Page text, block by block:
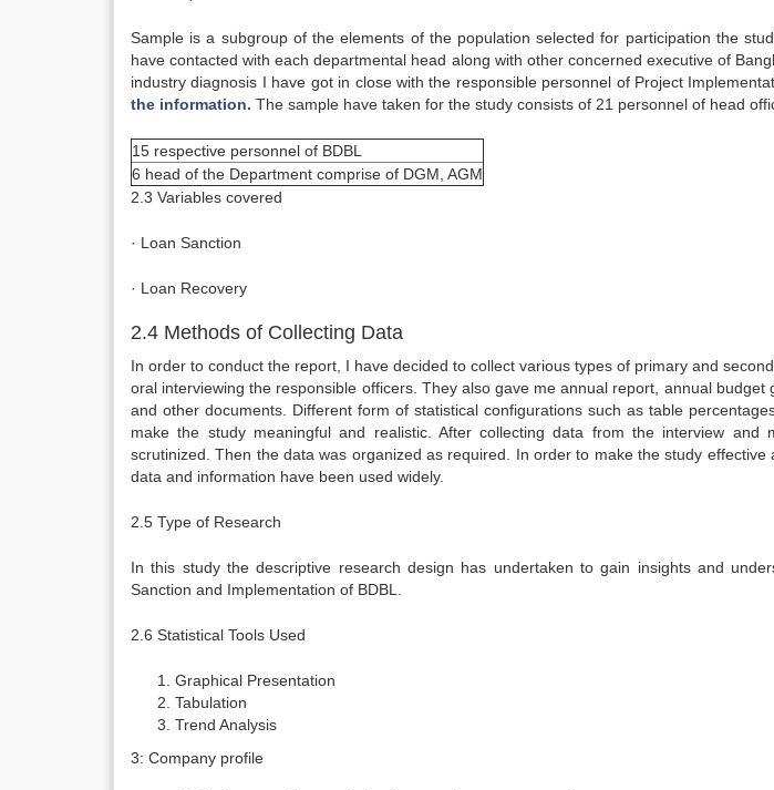
Sample is a subgroup of the elements of the population selected for participation the
have contacted with each departmental head along with other concerned executive of
industry diagnosis I have got in close with the responsible personnel of Project
the information. The sample have taken for the study consists of 21 personnel of head
15 respective personnel of BDBL
6 head of the Department comprise of DGM, AGM
2.3 Variables covered
· Loan Sanction
· Loan Recovery
2.4 Methods of Collecting Data
In order to conduct the report, I have decided to collect various types of primary and
oral interviewing the responsible officers. They also gave me annual report, annual budget
and other documents. Different form of statistical configurations such as table
make the study meaningful and realistic. After collecting data from the interview and
scrutinized. Then the data was organized as required. In order to make the study effective
data and information have been used widely.
2.5 Type of Research
In this study the descriptive research design has undertaken to gain insights and
Sanction and Implementation of BDBL.
2.6 Statistical Tools Used
Graphical Presentation
Tabulation
Trend Analysis
3: Company profile